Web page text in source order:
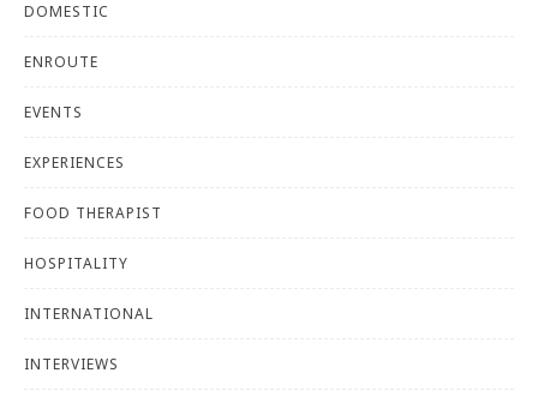
DOMESTIC
ENROUTE
EVENTS
EXPERIENCES
FOOD THERAPIST
HOSPITALITY
INTERNATIONAL
INTERVIEWS